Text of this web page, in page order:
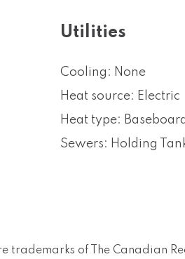
Utilities
Cooling: None
Heat source: Electric
Heat type:
Sewers: Holding
trademarks of The Canadian